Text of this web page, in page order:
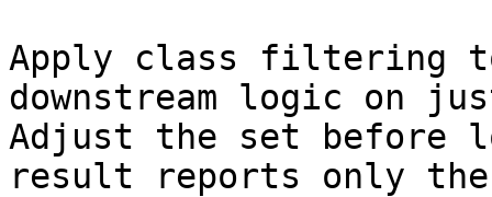
Apply class filtering
downstream logic on
Adjust the set before
result reports only the